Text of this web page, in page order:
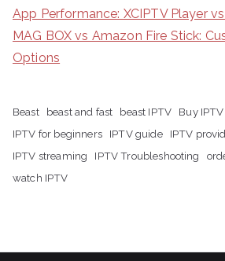
App Performance: XCIPTV Player
MAG BOX vs Amazon Fire Stick:
Options
Beast beast and fast beast IPTV Buy IPTV
IPTV for beginners
IPTV guide IPTV
IPTV streaming
IPTV Troubleshooting
watch IPTV